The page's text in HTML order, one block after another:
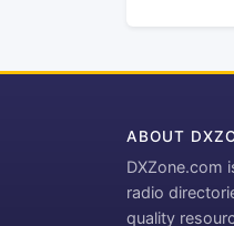
ABOUT
DXZone.com
radio
quality